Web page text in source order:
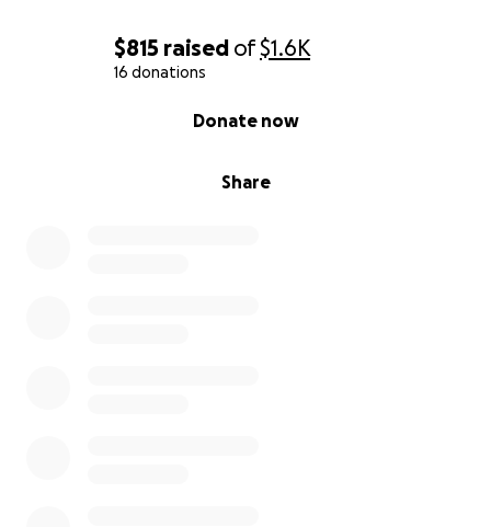
$815 raised of$1.6K
16 donations
Share
Donate now